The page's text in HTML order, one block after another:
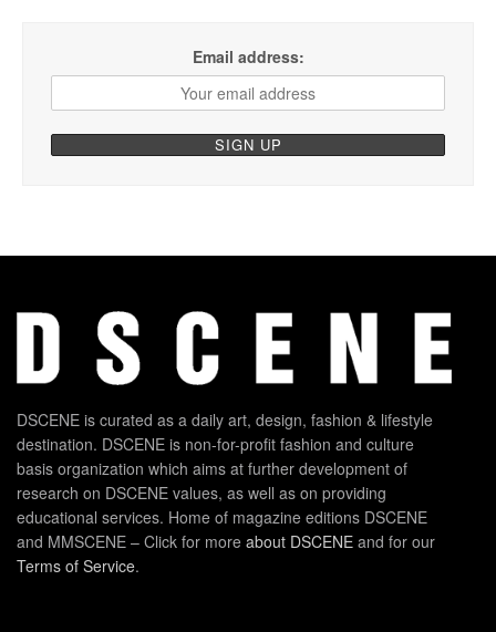
Email address:
DSCENE is curated as a daily art, design, fashion & lifestyle
destination. DSCENE is non-for-profit fashion and culture
basis organization which aims at further development of
research on DSCENE values, as well as on providing
educational services. Home of magazine editions DSCENE
and MMSCENE – Click for more about DSCENE and for our
Terms of Service.